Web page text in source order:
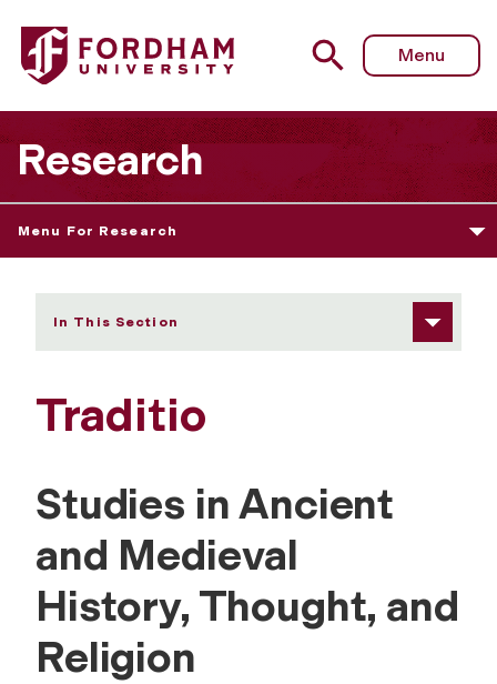
Fordham University - Traditio
Menu
Research
Menu For Research
In This Section
Traditio
Studies in Ancient
and Medieval
History, Thought, and
Religion